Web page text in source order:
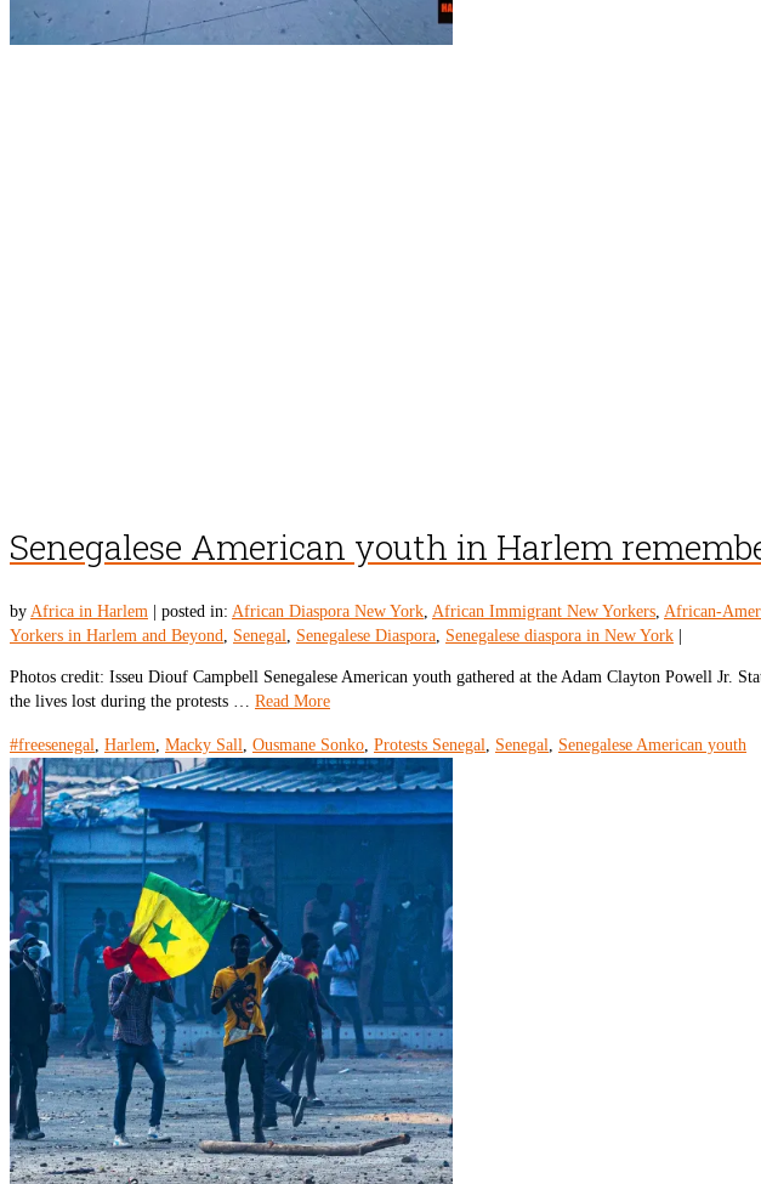
Senegalese American youth in Harlem
by Africa in Harlem posted in: African Diaspora New York, African Immigrant New Yorkers, African-
Yorkers in Harlem and Beyond, Senegal, Senegalese Diaspora, Senegalese diaspora in New York
Photos credit: Isseu Diouf Campbell Senegalese American youth gathered at the Adam Clayton Powell
the lives lost during the protests … Read More
#freesenegal, Harlem, Macky Sall, Ousmane Sonko, Protests Senegal, Senegal, Senegalese American youth